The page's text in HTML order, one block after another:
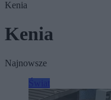
Kenia
Kenia
Najnowsze